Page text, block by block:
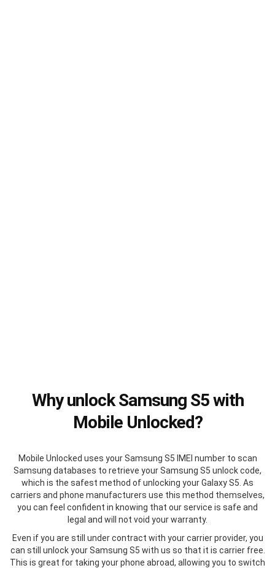
Why unlock Samsung S5 with
Mobile Unlocked?
Mobile Unlocked uses your Samsung S5 IMEI number to scan
Samsung databases to retrieve your Samsung S5 unlock code,
which is the safest method of unlocking your Galaxy S5. As
carriers and phone manufacturers use this method themselves,
you can feel confident in knowing that our service is safe and
legal and will not void your warranty.
Even if you are still under contract with your carrier provider, you
can still unlock your Samsung S5 with us so that it is carrier free.
This is great for taking your phone abroad, allowing you to switch